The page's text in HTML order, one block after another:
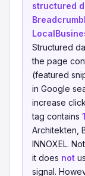
structured
Structured
the page
(featured
in Google
increase
tag contains
Architekten,
INNOXEL.
it does not
signal.